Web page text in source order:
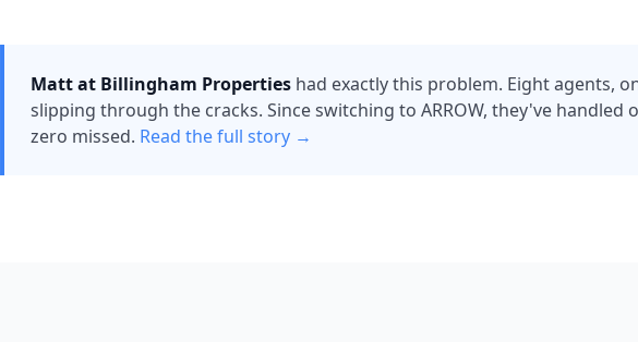
Matt at Billingham Properties had exactly this problem. Eight agents,
slipping through the cracks. Since switching to ARROW, they've handled
zero missed. Read the full story →